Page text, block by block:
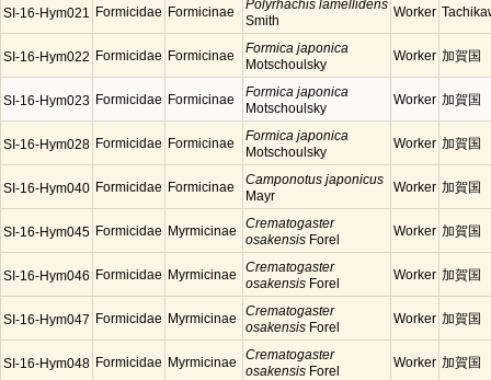
SI-16-Hym021 Formicidae Formicinae
Polyrhachis lamellidens
Smith
Worker
SI-16-Hym022 Formicidae Formicinae
Formica japonica
Motschoulsky
Worker 加賀国
SI-16-Hym023 Formicidae Formicinae
Formica japonica
Motschoulsky
Worker 加賀国
SI-16-Hym028 Formicidae Formicinae
Formica japonica
Motschoulsky
Worker 加賀国
SI-16-Hym040 Formicidae Formicinae
Camponotus japonicus
Mayr
Worker 加賀国
SI-16-Hym045 Formicidae Myrmicinae
Crematogaster
osakensis Forel
Worker 加賀国
SI-16-Hym046 Formicidae Myrmicinae
Crematogaster
osakensis Forel
Worker 加賀国
SI-16-Hym047 Formicidae Myrmicinae
Crematogaster
osakensis Forel
Worker 加賀国
SI-16-Hym048 Formicidae Myrmicinae
Crematogaster
osakensis Forel
Worker 加賀国